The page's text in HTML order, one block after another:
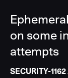
on some
attempts
SECURITY-